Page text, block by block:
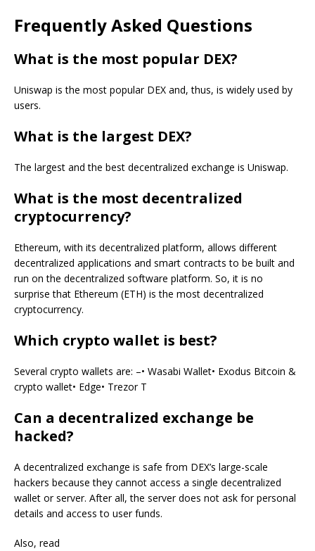
Frequently Asked Questions
What is the most popular DEX?
Uniswap is the most popular DEX and, thus, is widely used by
users.
What is the largest DEX?
The largest and the best decentralized exchange is Uniswap.
What is the most decentralized
cryptocurrency?
Ethereum, with its decentralized platform, allows different
decentralized applications and smart contracts to be built and
run on the decentralized software platform. So, it is no
surprise that Ethereum (ETH) is the most decentralized
cryptocurrency.
Which crypto wallet is best?
Several crypto wallets are: –• Wasabi Wallet• Exodus Bitcoin &
crypto wallet• Edge• Trezor T
Can a decentralized exchange be
hacked?
A decentralized exchange is safe from DEX’s large-scale
hackers because they cannot access a single decentralized
wallet or server. After all, the server does not ask for personal
details and access to user funds.
Also, read